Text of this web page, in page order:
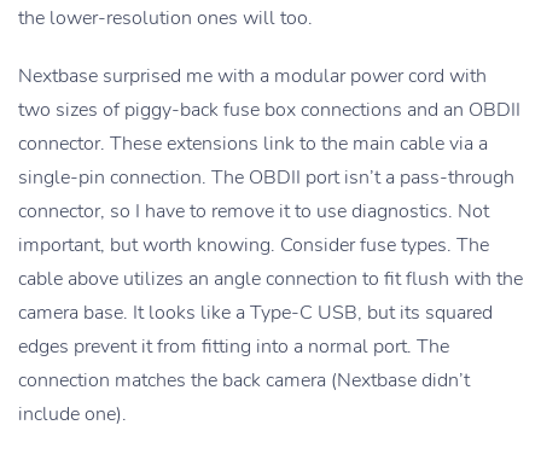
the lower-resolution ones will too.
Nextbase surprised me with a modular power cord with
two sizes of piggy-back fuse box connections and an OBDII
connector. These extensions link to the main cable via a
single-pin connection. The OBDII port isn’t a pass-through
connector, so I have to remove it to use diagnostics. Not
important, but worth knowing. Consider fuse types. The
cable above utilizes an angle connection to fit flush with the
camera base. It looks like a Type-C USB, but its squared
edges prevent it from fitting into a normal port. The
connection matches the back camera (Nextbase didn’t
include one).